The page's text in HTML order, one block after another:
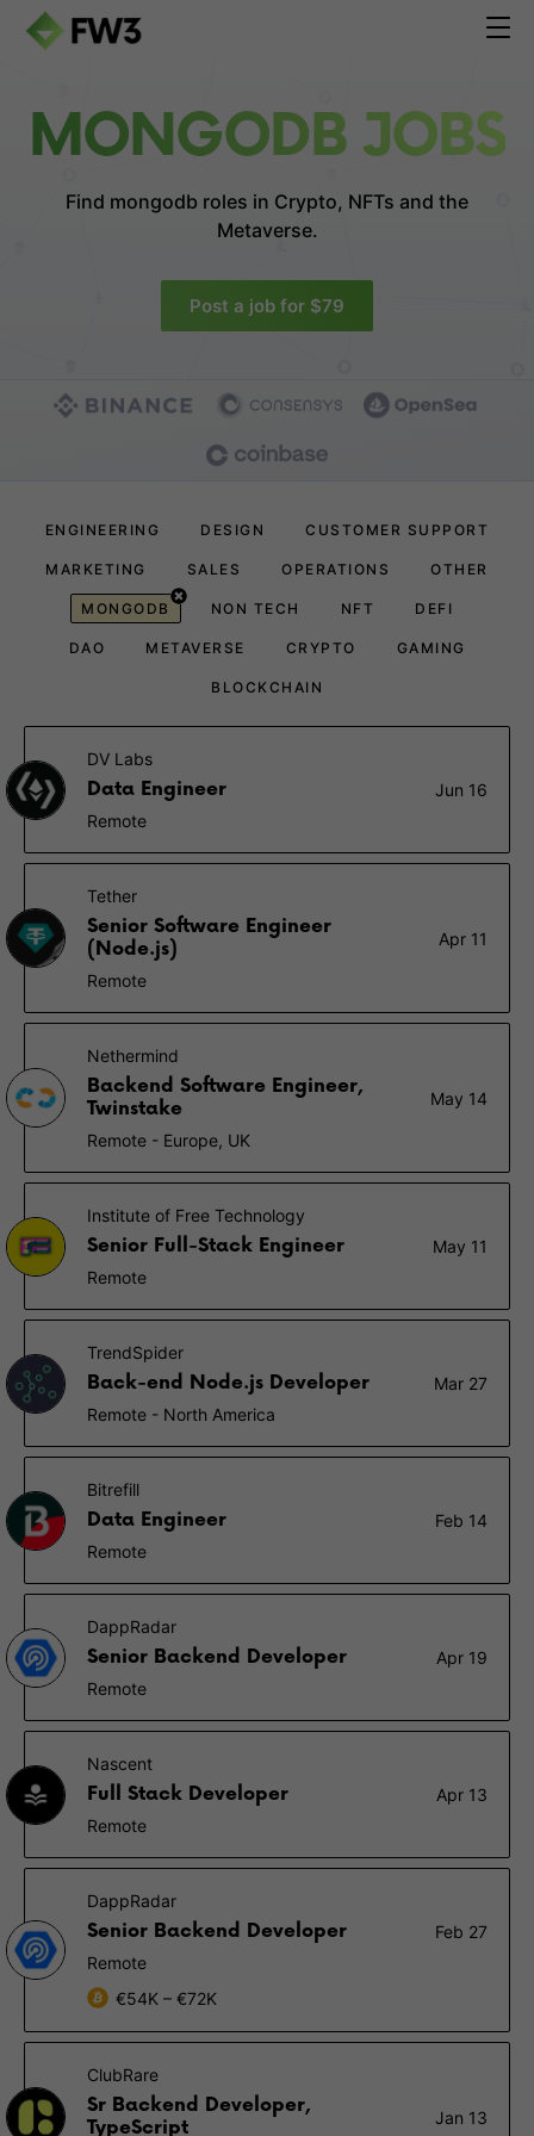
MONGODB JOBS
Find mongodb roles in Crypto, NFTs and the
Metaverse.
Post a job for $79
ENGINEERING DESIGN CUSTOMER SUPPORT
MARKETING SALES OPERATIONS OTHER
MONGODB NON TECH NFT DEFI
DAO METAVERSE CRYPTO GAMING
BLOCKCHAIN
DV Labs
Data Engineer
Jun 16
Remote
Tether
Senior Software Engineer
(Node.js)
Apr 11
Remote
Nethermind
Backend Software Engineer,
Twinstake
May 14
Remote - Europe, UK
Institute of Free Technology
Senior Full-Stack Engineer
May 11
Remote
TrendSpider
Back-end Node.js Developer
Mar 27
Remote - North America
Bitrefill
Data Engineer
Feb 14
Remote
DappRadar
Senior Backend Developer
Apr 19
Remote
Nascent
Full Stack Developer
Apr 13
Remote
DappRadar
Senior Backend Developer
Feb 27
Remote
€54K – €72K
ClubRare
Sr Backend Developer,
TypeScript
Jan 13